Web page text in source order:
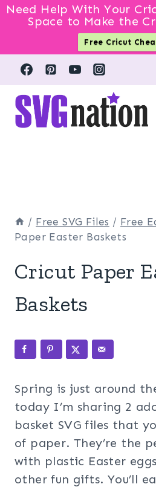
Need Help With Your
Space to Make the
Free Cricut
Skip
content
/ Free SVG Files / Free
Paper Easter Baskets
Cricut Paper
Baskets
Spring is just around
today I’m sharing 2
basket SVG files that
of paper. They’re the
with plastic Easter
other fun gifts. You’ll